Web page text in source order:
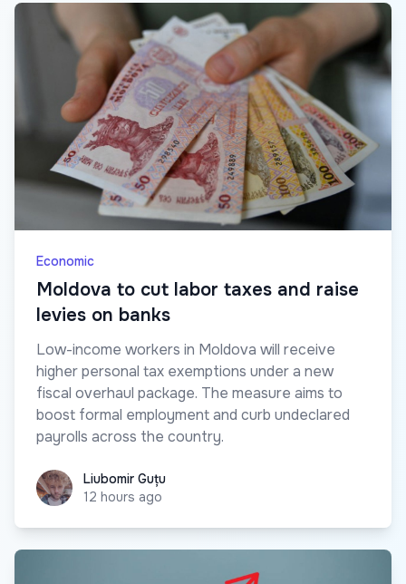
Economic
Moldova to cut labor taxes and raise
levies on banks
Low-income workers in Moldova will receive
higher personal tax exemptions under a new
fiscal overhaul package. The measure aims to
boost formal employment and curb undeclared
payrolls across the country.
Liubomir Guțu
Liubomir Guțu
12 hours ago